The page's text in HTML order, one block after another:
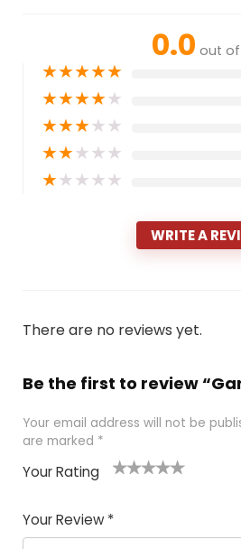
0.0 out
★★★★★
★★★★★
★★★★★
★★★★★
★★★★★
WRITE A
There are no reviews yet.
Be the first to review
Your email address will not be
are marked *
Your Rating
of
5
5
star
stars
stars
stars
Your Review *